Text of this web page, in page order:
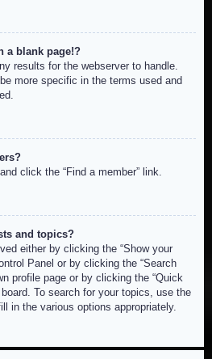
a blank page!?
results for the webserver to handle.
more specific in the terms used and
click the “Find a member” link.
and topics?
either by clicking the “Show your
Panel or by clicking the “Search
profile page or by clicking the “Quick
To search for your topics, use the
in the various options appropriately.